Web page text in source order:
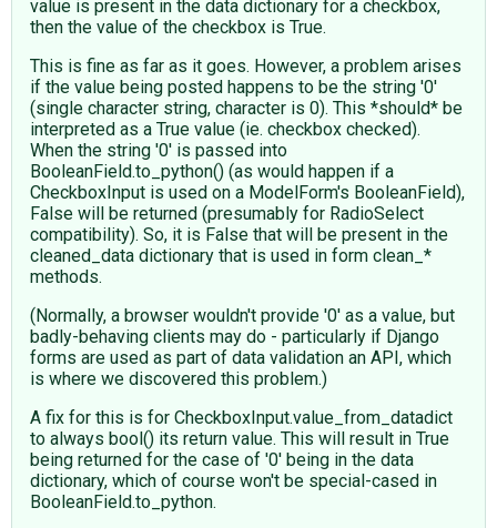
value is present in the data dictionary for a checkbox,
then the value of the checkbox is True.
This is fine as far as it goes. However, a problem arises
if the value being posted happens to be the string '0'
(single character string, character is 0). This *should* be
interpreted as a True value (ie. checkbox checked).
When the string '0' is passed into
BooleanField.to_python() (as would happen if a
CheckboxInput is used on a ModelForm's BooleanField),
False will be returned (presumably for RadioSelect
compatibility). So, it is False that will be present in the
cleaned_data dictionary that is used in form clean_*
methods.
(Normally, a browser wouldn't provide '0' as a value, but
badly-behaving clients may do - particularly if Django
forms are used as part of data validation an API, which
is where we discovered this problem.)
A fix for this is for CheckboxInput.value_from_datadict
to always bool() its return value. This will result in True
being returned for the case of '0' being in the data
dictionary, which of course won't be special-cased in
BooleanField.to_python.